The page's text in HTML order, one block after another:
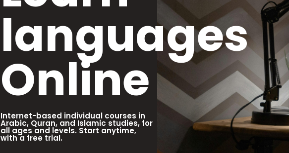
languages
Online
Internet-based individual courses in
Arabic, Quran, and Islamic studies, for
all ages and levels. Start anytime,
with a free trial.